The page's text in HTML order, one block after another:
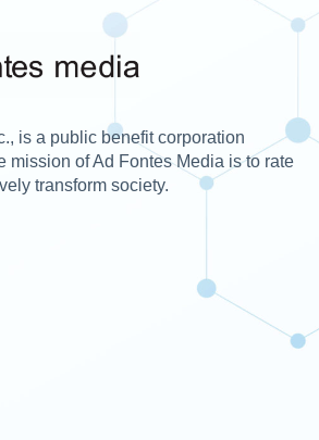
is a public benefit corporation
mission of Ad Fontes Media is to rate
transform society.